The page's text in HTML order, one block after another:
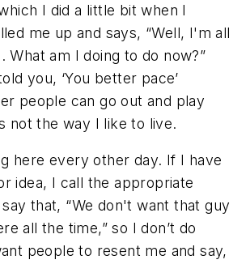
I did a little bit when I
me up and says, “Well, I'm all
What am I doing to do now?”
you, ‘You better pace’
people can go out and play
not the way I like to live.
here every other day. If I have
idea, I call the appropriate
that, “We don't want that guy
all the time,” so I don’t do
people to resent me and say,